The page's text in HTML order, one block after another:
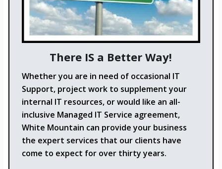
There IS a Better Way!
Whether you are in need of occasional IT
Support, project work to supplement your
internal IT resources, or would like an all-
inclusive Managed IT Service agreement,
White Mountain can provide your business
the expert services that our clients have
come to expect for over thirty years.